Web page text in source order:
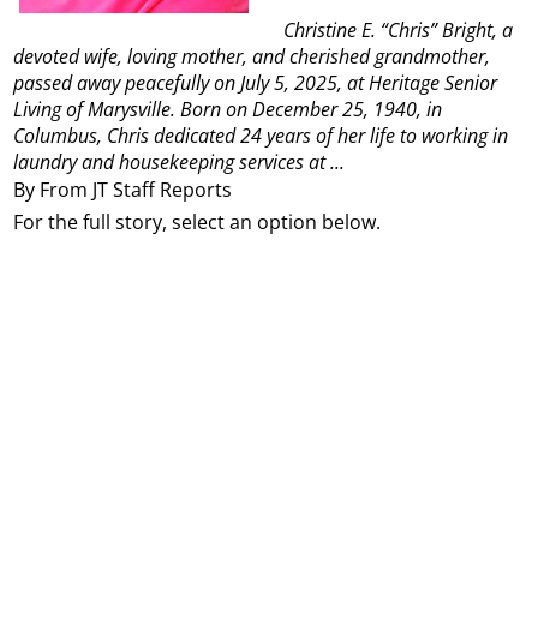
By From JT Staff Reports
Christine E. “Chris” Bright, a
devoted wife, loving mother, and cherished grandmother,
passed away peacefully on July 5, 2025, at Heritage Senior
Living of Marysville. Born on December 25, 1940, in
Columbus, Chris dedicated 24 years of her life to working in
laundry and housekeeping services at ...
For the full story, select an option below.